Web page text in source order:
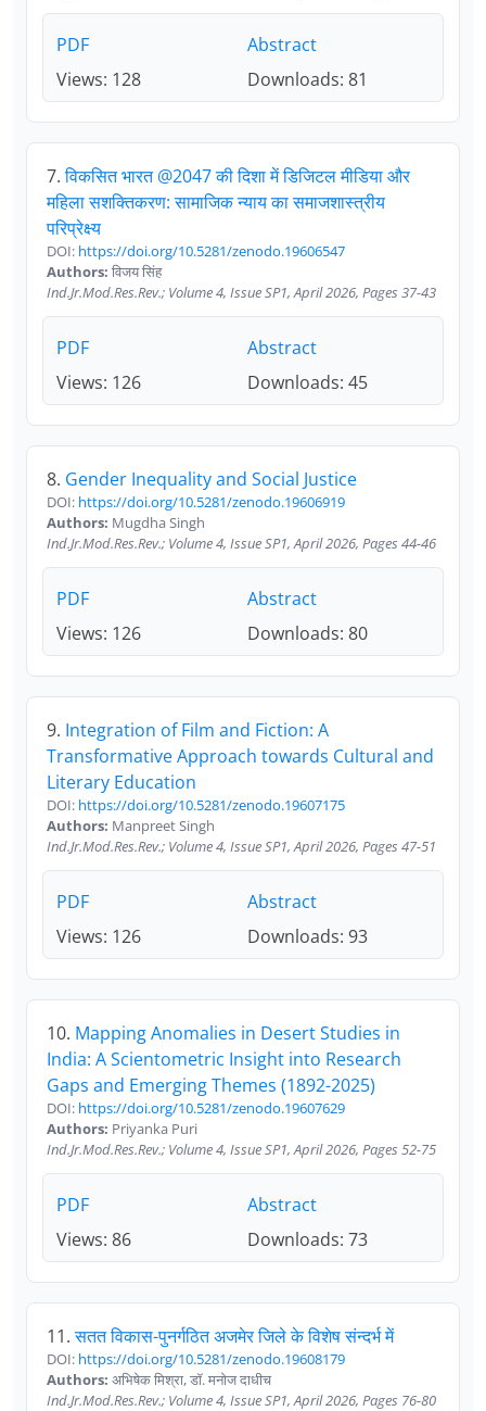
PDF
Abstract
Views: 128
Downloads: 81
7.विकसित भारत @2047 की दिशा में डिजिटल मीडिया और
महिला सशक्तिकरण: सामाजिक न्याय का समाजशास्त्रीय
परिप्रेक्ष्य
DOI: https://doi.org/10.5281/zenodo.19606547
Authors: विजय सिंह
Ind.Jr.Mod.Res.Rev.; Volume 4, Issue SP1, April 2026, Pages 37-43
PDF
Abstract
Views: 126
Downloads: 45
8. Gender Inequality and Social Justice
DOI: https://doi.org/10.5281/zenodo.19606919
Authors: Mugdha Singh
Ind.Jr.Mod.Res.Rev.; Volume 4, Issue SP1, April 2026, Pages 44-46
PDF
Abstract
Views: 126
Downloads: 80
9. Integration of Film and Fiction: A
Transformative Approach towards Cultural and
Literary Education
DOI: https://doi.org/10.5281/zenodo.19607175
Authors: Manpreet Singh
Ind.Jr.Mod.Res.Rev.; Volume 4, Issue SP1, April 2026, Pages 47-51
PDF
Abstract
Views: 126
Downloads: 93
10. Mapping Anomalies in Desert Studies in
India: A Scientometric Insight into Research
Gaps and Emerging Themes (1892-2025)
DOI: https://doi.org/10.5281/zenodo.19607629
Authors: Priyanka Puri
Ind.Jr.Mod.Res.Rev.; Volume 4, Issue SP1, April 2026, Pages 52-75
PDF
Abstract
Views: 86
Downloads: 73
11.सतत विकास-पुनर्गठित अजमेर जिले के विशेष संन्दर्भ में
DOI: https://doi.org/10.5281/zenodo.19608179
Authors: अभिषेक मिश्रा, डॉ. मनोज दाधीच
Ind.Jr.Mod.Res.Rev.; Volume 4, Issue SP1, April 2026, Pages 76-80